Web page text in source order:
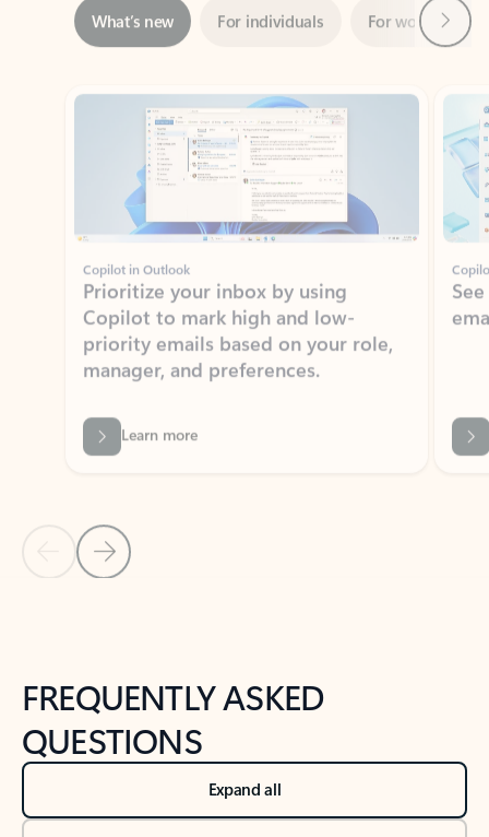
Showing slide 1 of 3
Copilot in Outlook
Prioritize your inbox by using
priority emails based on your role,
manager, and preferences.
Learn more
Back to NEWS AND TIPS-What's new tab section
Back to tabs
FREQUENTLY ASKED
QUESTIONS
Expand all